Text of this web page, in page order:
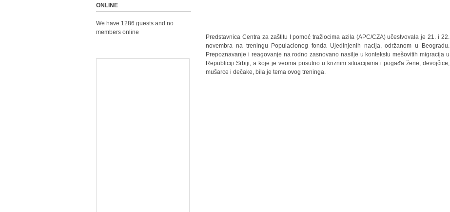
Predstavnica Centra za zaštitu I pomoć tražiocima azila (APC/CZA) učestvovala je 21. i 22.
novembra na treningu Populacionog fonda Ujedinjenih nacija, održanom u Beogradu.
Prepoznavanje i reagovanje na rodno zasnovano nasilje u kontekstu mešovitih migracija u
Republiciji Srbiji, a koje je veoma prisutno u kriznim situacijama i pogađa žene, devojčice,
mušarce i dečake, bila je tema ovog treninga.
ONLINE
We have 1286 guests and no
members online